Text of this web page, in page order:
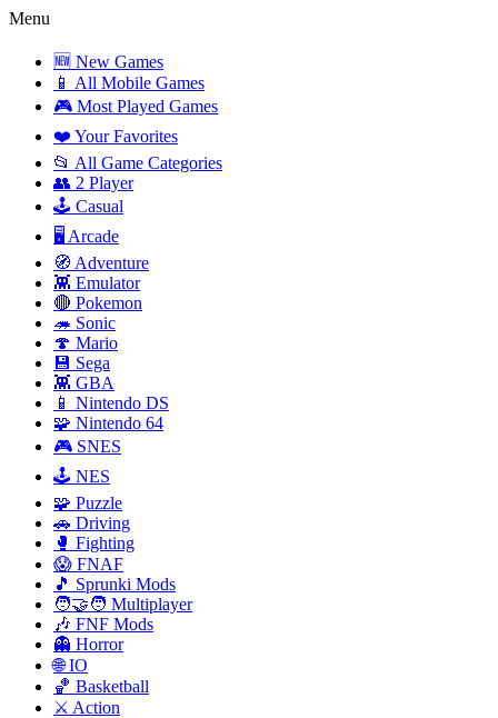
Menu
🆕 New Games
📱 All Mobile Games
🎮 Most Played Games
❤️ Your Favorites
📂 All Game Categories
👥 2 Player
🕹️ Casual
🖥️ Arcade
🧭 Adventure
👾 Emulator
🔴 Pokemon
🦔 Sonic
🍄 Mario
💾 Sega
👾 GBA
📱 Nintendo DS
🧩 Nintendo 64
🎮 SNES
🕹️ NES
🧩 Puzzle
🚗 Driving
🥊 Fighting
😱 FNAF
🎵 Sprunki Mods
🧑‍🤝‍🧑 Multiplayer
🎶 FNF Mods
👻 Horror
🌐 IO
🏀 Basketball
⚔️ Action